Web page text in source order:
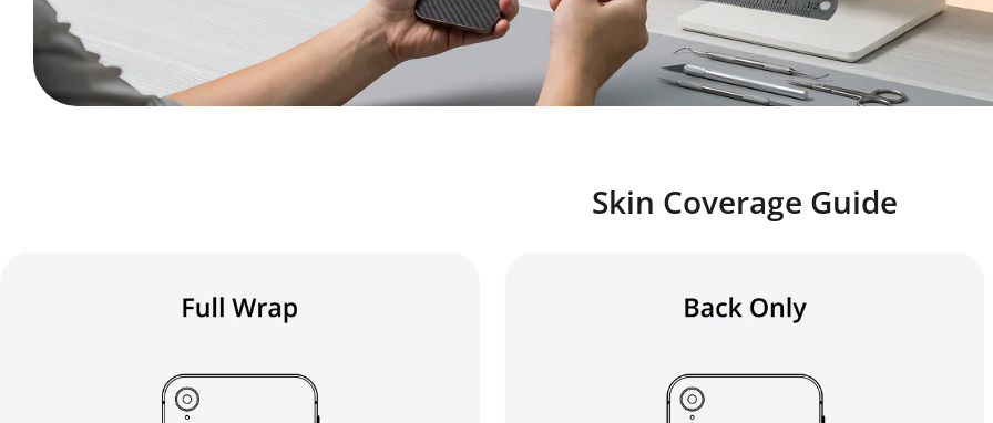
Skin Coverage Guide